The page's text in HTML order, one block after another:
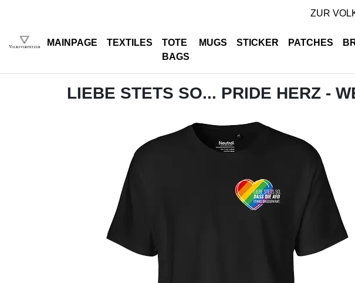
ZUR
MAINPAGE TEXTILES
TOTE
BAGS
MUGS STICKER PATCHES
LIEBE STETS SO... PRIDE HERZ -